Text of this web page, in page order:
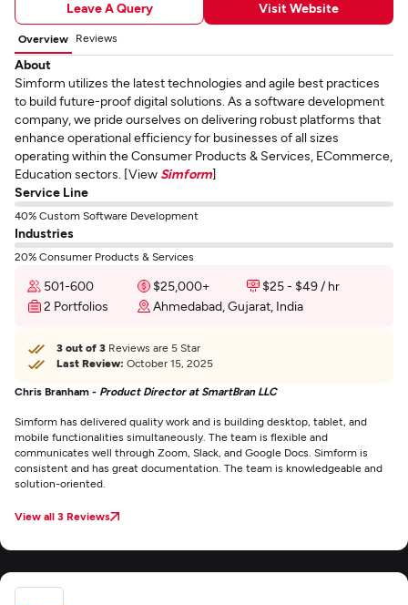
Leave A Query Visit Website
Overview Reviews
About
Simform utilizes the latest technologies and agile best practices
to build future-proof digital solutions. As a software development
company, we pride ourselves on delivering robust platforms that
enhance operational efficiency for businesses of all sizes
operating within the Consumer Products & Services, ECommerce,
Education sectors. [View Simform]
Service Line
40% Custom Software Development
Industries
20% Consumer Products & Services
501-600 $25,000+
$25 - $49 / hr
2 Portfolios
Ahmedabad, Gujarat, India
3 out of 3 Reviews are 5 Star
Last Review: October 15, 2025
Chris Branham - Product Director at SmartBran LLC
Simform has delivered quality work and is building desktop, tablet, and
mobile functionalities simultaneously. The team is flexible and
communicates well through Zoom, Slack, and Google Docs. Simform is
consistent and has great documentation. The team is knowledgeable and
solution-oriented.
View all 3 Reviews